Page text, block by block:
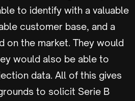
to identify with a valuable
customer base, and a
on the market. They would
would also be able to
data. All of this gives
to solicit Serie B